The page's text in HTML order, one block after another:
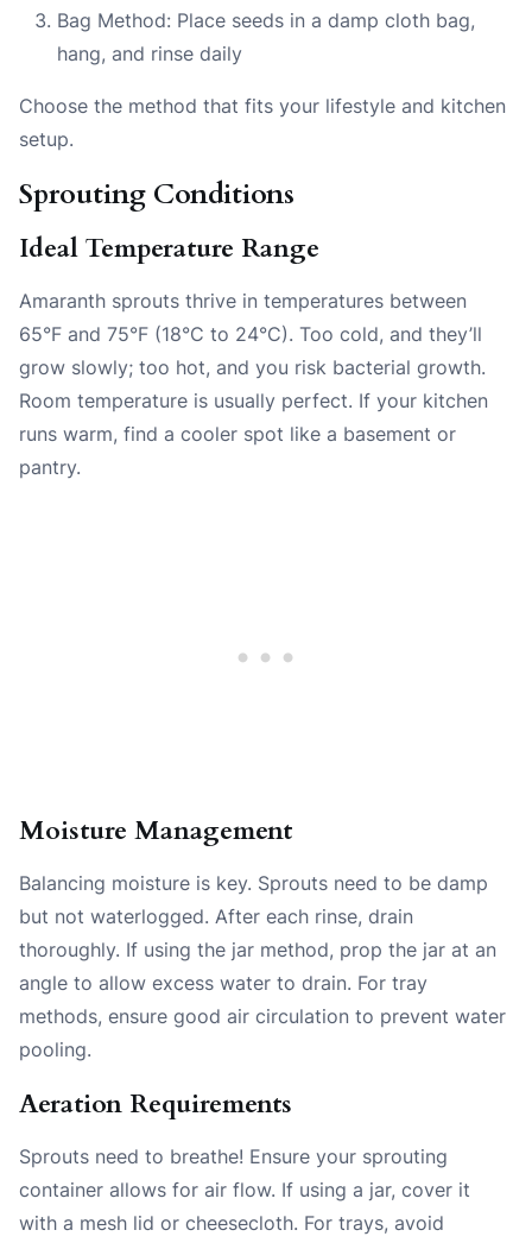
Bag Method: Place seeds in a damp cloth bag,
hang, and rinse daily
Choose the method that fits your lifestyle and kitchen
setup.
Sprouting Conditions
Ideal Temperature Range
Amaranth sprouts thrive in temperatures between
65°F and 75°F (18°C to 24°C). Too cold, and they’ll
grow slowly; too hot, and you risk bacterial growth.
Room temperature is usually perfect. If your kitchen
runs warm, find a cooler spot like a basement or
pantry.
Moisture Management
Balancing moisture is key. Sprouts need to be damp
but not waterlogged. After each rinse, drain
thoroughly. If using the jar method, prop the jar at an
angle to allow excess water to drain. For tray
methods, ensure good air circulation to prevent water
pooling.
Aeration Requirements
Sprouts need to breathe! Ensure your sprouting
container allows for air flow. If using a jar, cover it
with a mesh lid or cheesecloth. For trays, avoid